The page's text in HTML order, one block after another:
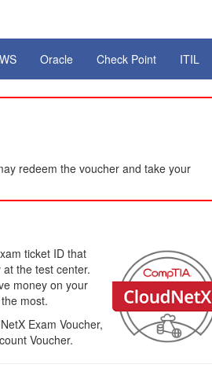
Oracle Check Point ITIL
redeem the voucher and take your
ticket ID that
the test center.
money on your
most.
Exam Voucher,
Voucher.